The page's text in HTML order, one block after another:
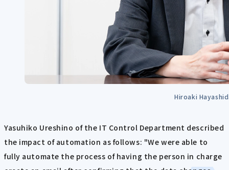
Hiroaki
Yasuhiko Ureshino of the IT Control Department described
the impact of automation as follows: "We were able to
fully automate the process of having the person in charge